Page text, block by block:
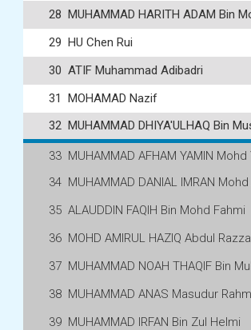
28 MUHAMMAD HARITH ADAM Bin
29 HU Chen Rui
30 ATIF Muhammad Adibadri
31
MOHAMAD Nazif
32 MUHAMMAD DHIYA'ULHAQ Bin
33 MUHAMMAD AFHAM YAMIN
34 MUHAMMAD DANIAL IMRAN
35 ALAUDDIN FAQIH Bin Mohd Fahmi
36 MOHD AMIRUL HAZIQ Abdul
37 MUHAMMAD NOAH THAQIF Bin
38 MUHAMMAD ANAS Masudur
39 MUHAMMAD IRFAN Bin Zul Helmi